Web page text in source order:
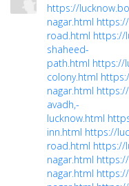
https://
nagar.html
road.html https://
shaheed-
path.html https://
colony.html
nagar.html
avadh,-
lucknow.html
inn.html https://
road.html https://
nagar.html
nagar.html